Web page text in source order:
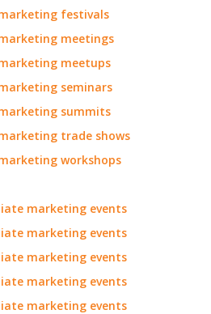
festivals
meetings
meetups
seminars
summits
trade shows
workshops
marketing events
marketing events
marketing events
marketing events
marketing events